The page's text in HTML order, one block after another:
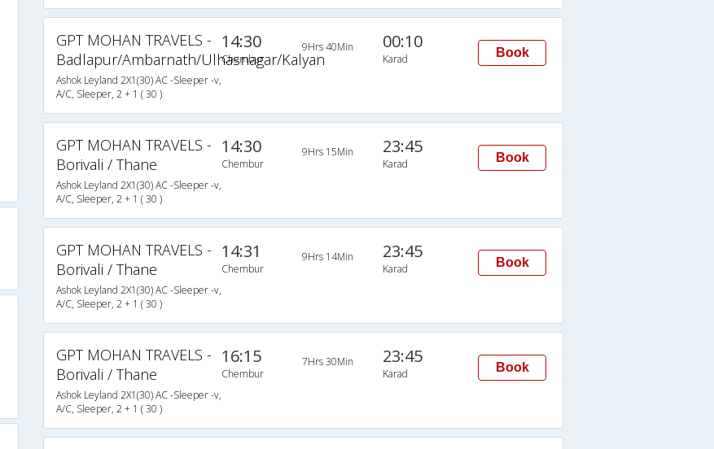
GPT MOHAN TRAVELS -
Badlapur/Ambarnath/Ulhasnagar/Kalyan
Ashok Leyland 2X1(30) AC -Sleeper -v,
A/C, Sleeper, 2 + 1 ( 30 )
14:30
Chembur
9Hrs 40Min 00:10
Karad Book
GPT MOHAN TRAVELS -
Borivali / Thane
Ashok Leyland 2X1(30) AC -Sleeper -v,
A/C, Sleeper, 2 + 1 ( 30 )
14:30
Chembur
9Hrs 15Min 23:45
Karad Book
GPT MOHAN TRAVELS -
Borivali / Thane
Ashok Leyland 2X1(30) AC -Sleeper -v,
A/C, Sleeper, 2 + 1 ( 30 )
14:31
Chembur
9Hrs 14Min 23:45
Karad Book
GPT MOHAN TRAVELS -
Borivali / Thane
Ashok Leyland 2X1(30) AC -Sleeper -v,
A/C, Sleeper, 2 + 1 ( 30 )
16:15
Chembur
7Hrs 30Min 23:45
Karad Book